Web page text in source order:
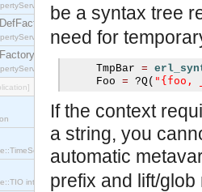
interface.
interface.
interface.
interface.
interface.
be a syntax tree
need for
     TmpBar
=
     Foo
= ?Q( "{foo,
If the context
a string, you
automatic
prefix and lift/